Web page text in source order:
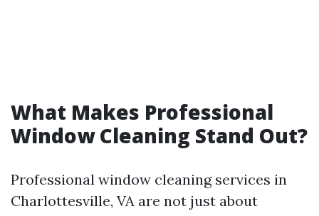
What Makes Professional
Window Cleaning Stand Out?
Professional window cleaning services in
Charlottesville, VA are not just about